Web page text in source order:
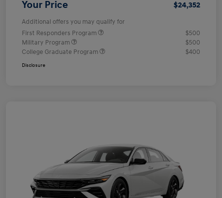
Your Price $24,352
Additional offers you may qualify for
First Responders Program
$500
Military Program
$500
College Graduate Program
$400
Disclosure